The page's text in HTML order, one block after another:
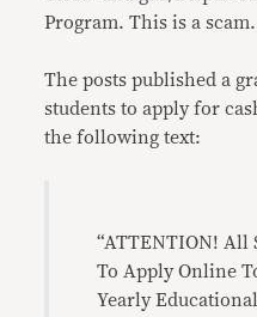
Program. This is a scam.
The posts published a
students to apply for
the following text:
“ATTENTION! All
To Apply Online
Yearly